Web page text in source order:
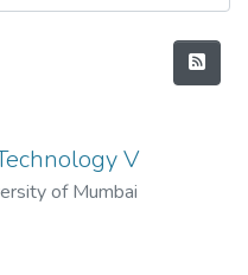
V
of Mumbai